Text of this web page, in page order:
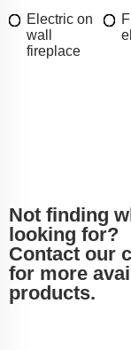
Electric on
wall
fireplace
Not finding
looking for?
Contact our
for more
products.